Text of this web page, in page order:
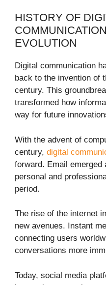
HISTORY OF
EVOLUTION
Digital communication
back to the invention of
century. This
transformed how
way for future
With the advent of
century, digital
forward. Email emerged
personal and
period.
The rise of the internet
new avenues. Instant
connecting users
conversations more
Today, social media